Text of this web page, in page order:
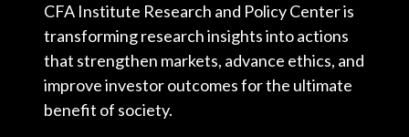
CFA Institute Research and Policy Center is
transforming research insights into actions
that strengthen markets, advance ethics, and
improve investor outcomes for the ultimate
benefit of society.